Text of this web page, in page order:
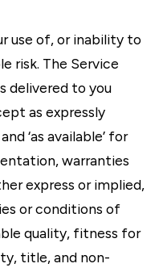
use of, or inability to
risk. The Service
delivered to you
as expressly
‘as available’ for
warranties
express or implied,
or conditions of
quality, fitness for
title, and non-